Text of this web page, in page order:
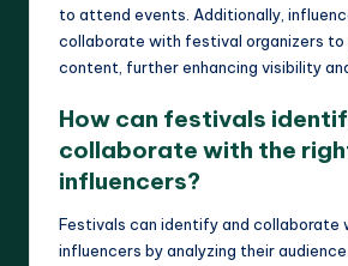
to attend events. Additionally,
collaborate with festival organizers to
content, further enhancing visibility
How can festivals
collaborate with the
influencers?
Festivals can identify and collaborate
influencers by analyzing their